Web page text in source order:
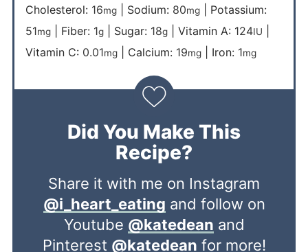
Cholesterol: 16mg| Sodium: 80mg| Potassium:
51mg| Fiber: 1g| Sugar: 18g| Vitamin A: 124IU
Vitamin C: 0.01mg| Calcium: 19mg| Iron: 1mg
Did You Make This
Recipe?
Share it with me on Instagram
@i_heart_eating and follow on
Youtube @katedean and
Pinterest @katedean for more!